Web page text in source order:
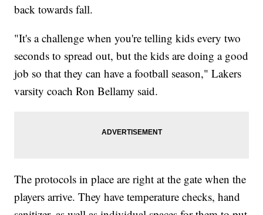
back towards fall.
"It's a challenge when you're telling kids every two
seconds to spread out, but the kids are doing a good
job so that they can have a football season," Lakers
varsity coach Ron Bellamy said.
The protocols in place are right at the gate when the
players arrive. They have temperature checks, hand